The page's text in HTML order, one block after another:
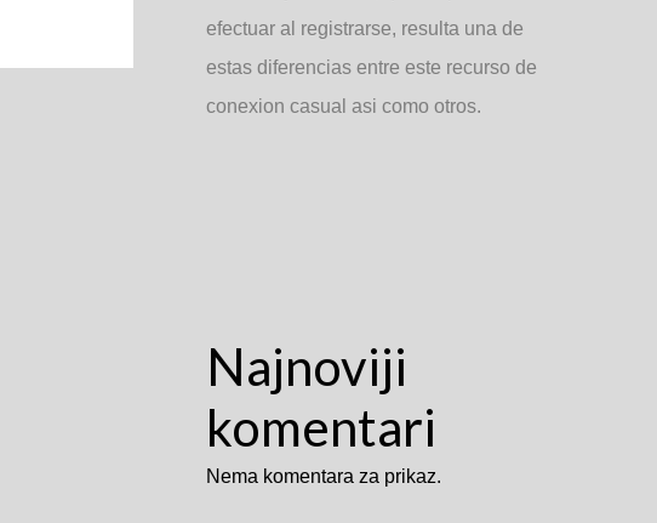
efectuar al registrarse, resulta una de
estas diferencias entre este recurso de
conexion casual asi­ como otros.
Najnoviji
komentari
Nema komentara za prikaz.